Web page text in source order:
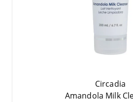
Circadia
Aman­do­la Milk